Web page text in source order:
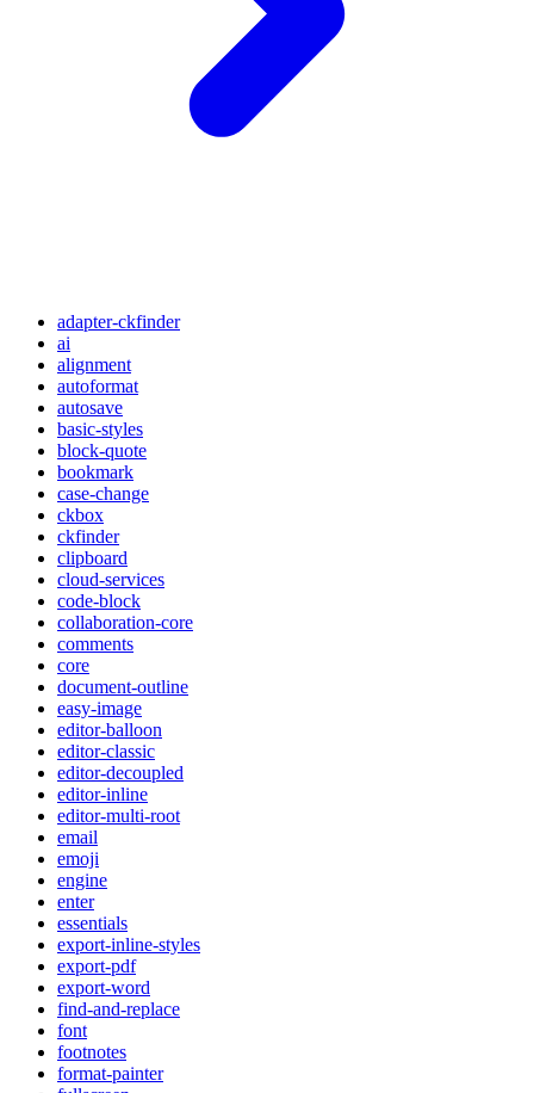
adapter-ckfinder
ai
alignment
autoformat
autosave
basic-styles
block-quote
bookmark
case-change
ckbox
ckfinder
clipboard
cloud-services
code-block
collaboration-core
comments
core
document-outline
easy-image
editor-balloon
editor-classic
editor-decoupled
editor-inline
editor-multi-root
email
emoji
engine
enter
essentials
export-inline-styles
export-pdf
export-word
find-and-replace
font
footnotes
format-painter